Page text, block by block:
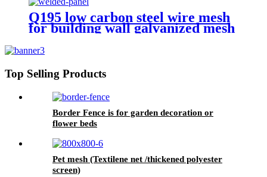
Q195 low carbon steel wire mesh
for building wall galvanized mesh
Top Selling Products
Border Fence is for garden decoration or
flower beds
Pet mesh (Textilene net /thickened polyester
screen)